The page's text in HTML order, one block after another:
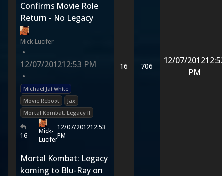
Confirms Movie Role
Return - No Legacy
Mick-Lucifer
•
12/07/201212:53 PM
•
Michael Jai White
Movie Reboot
Jax
Mortal Kombat: Legacy II
16
Mick-
Lucifer
12/07/201212:53
PM
16 706
12/07/2012
PM
Mortal Kombat: Legacy
koming to Blu-Ray on